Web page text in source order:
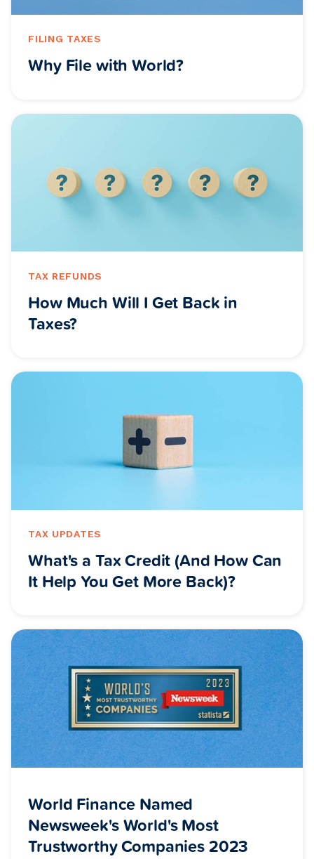
FILING TAXES
Why File with World?
TAX REFUNDS
How Much Will I Get Back in
Taxes?
TAX UPDATES
What's a Tax Credit (And How Can
It Help You Get More Back)?
World Finance Named
Newsweek's World's Most
Trustworthy Companies 2023